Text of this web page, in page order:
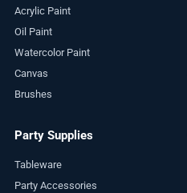
Acrylic Paint
Oil Paint
Watercolor Paint
Canvas
Brushes
Party Supplies
Tableware
Party Accessories